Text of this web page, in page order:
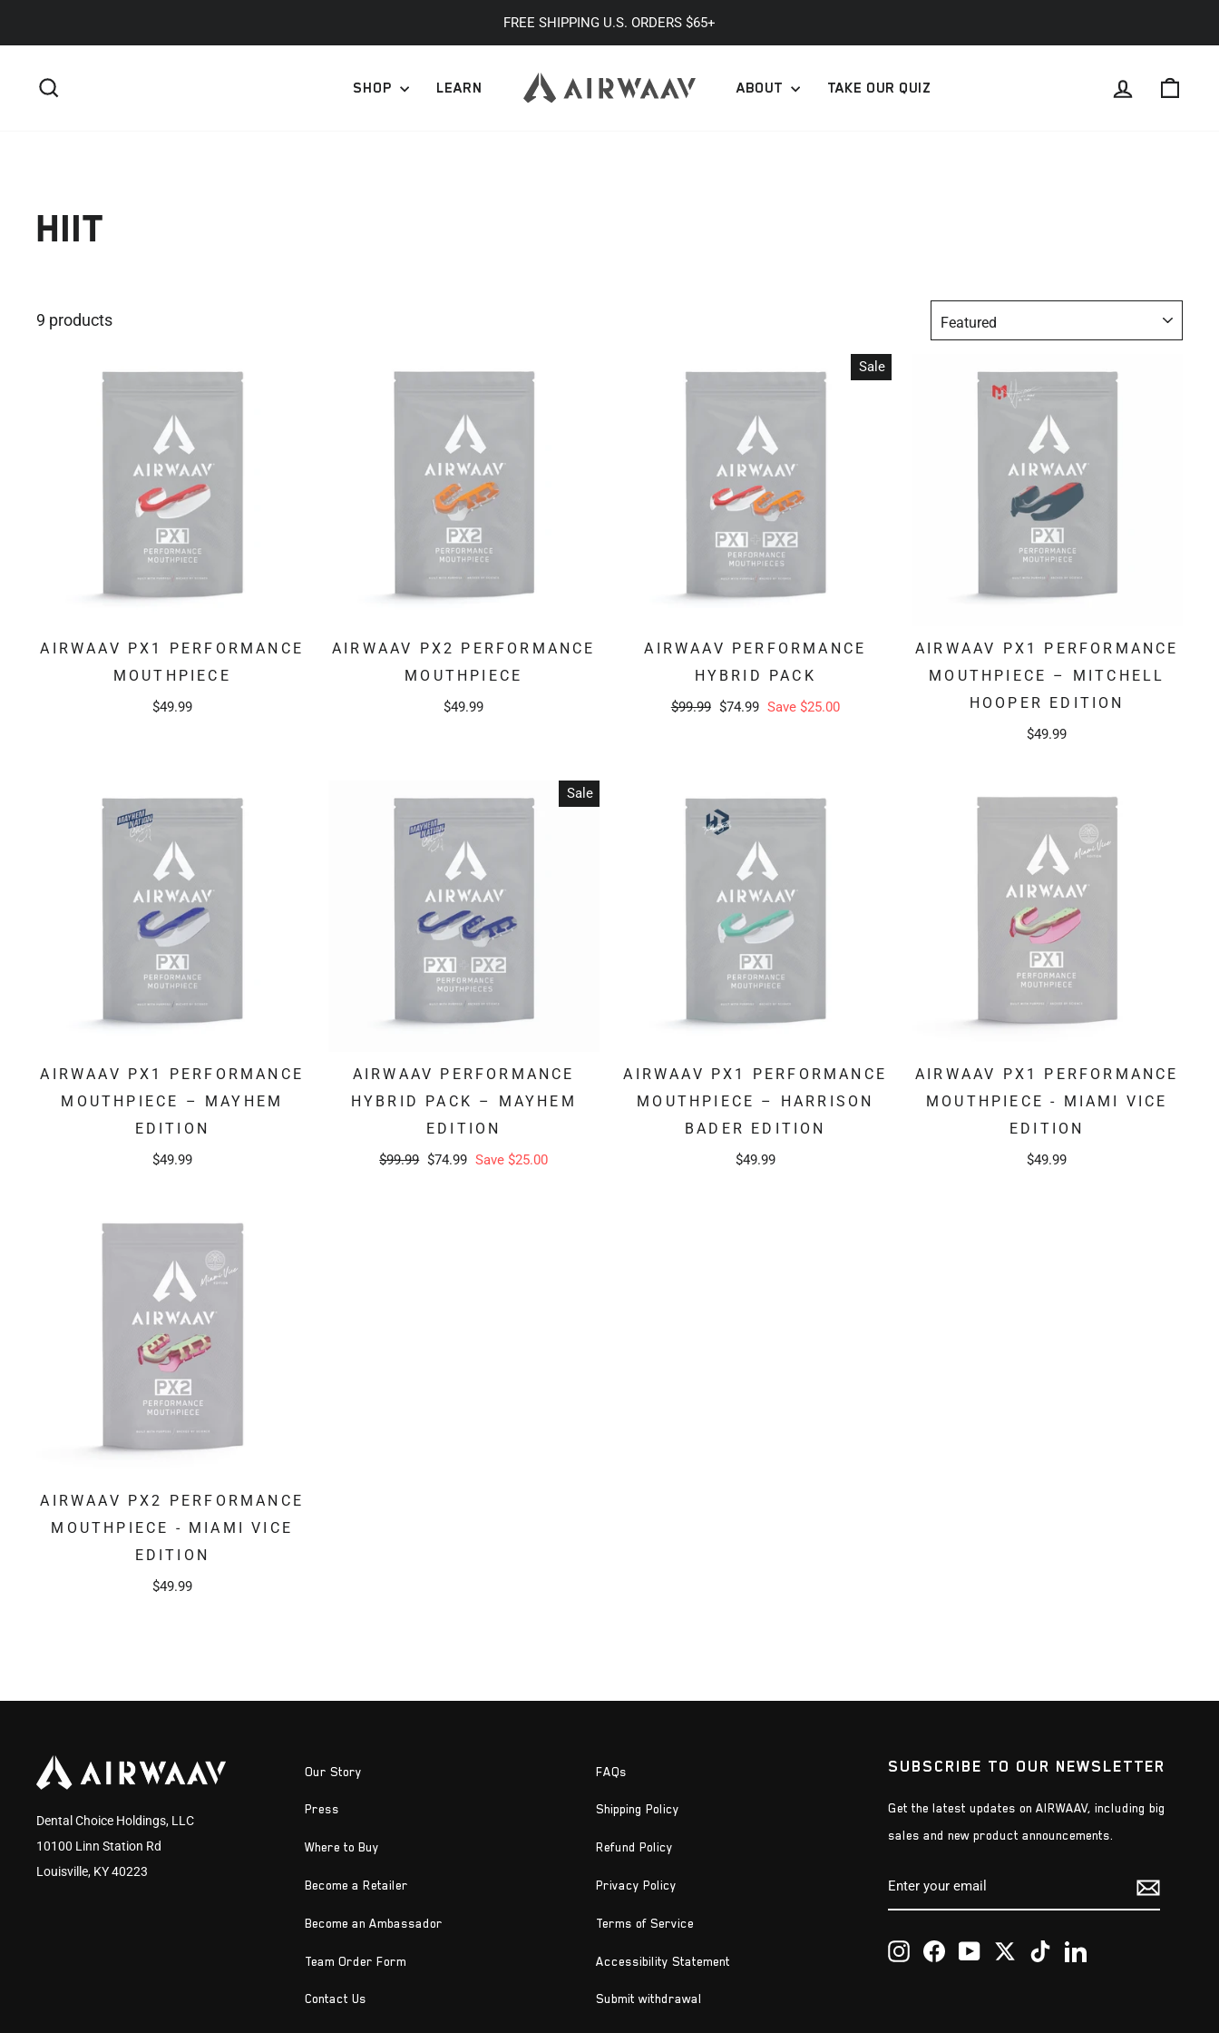
to
content
slideshow
FREE SHIPPING U.S. ORDERS $65+
SHOP LEARN ABOUT TAKE OUR QUIZ LOG IN
HIIT
9 products
AIRWAAV PX1 PERFORMANCE
MOUTHPIECE
$49.99
AIRWAAV PX2 PERFORMANCE
MOUTHPIECE
$49.99
Sale
AIRWAAV PERFORMANCE
HYBRID PACK
Regular
$99.99 Sale
$74.99 Save $25.00
AIRWAAV PX1 PERFORMANCE
MOUTHPIECE – MITCHELL
HOOPER EDITION
$49.99
AIRWAAV PX1 PERFORMANCE
MOUTHPIECE – MAYHEM
EDITION
$49.99
Sale
AIRWAAV PERFORMANCE
HYBRID PACK – MAYHEM
EDITION
Regular
$99.99 Sale
$74.99 Save $25.00
AIRWAAV PX1 PERFORMANCE
MOUTHPIECE – HARRISON
BADER EDITION
$49.99
AIRWAAV PX1 PERFORMANCE
MOUTHPIECE - MIAMI VICE
EDITION
$49.99
AIRWAAV PX2 PERFORMANCE
MOUTHPIECE - MIAMI VICE
EDITION
$49.99
Dental Choice Holdings, LLC
10100 Linn Station Rd
Louisville, KY 40223
Our Story
Press
Where to Buy
Become a Retailer
Become an Ambassador
Team Order Form
Contact Us
FAQs
Shipping Policy
Refund Policy
Privacy Policy
Terms of Service
Accessibility Statement
Submit withdrawal
SUBSCRIBE TO OUR NEWSLETTER
Get the latest updates on AIRWAAV, including big
sales and new product announcements.
InstagramFacebookYouTube TwitterTikTokLinkedIn